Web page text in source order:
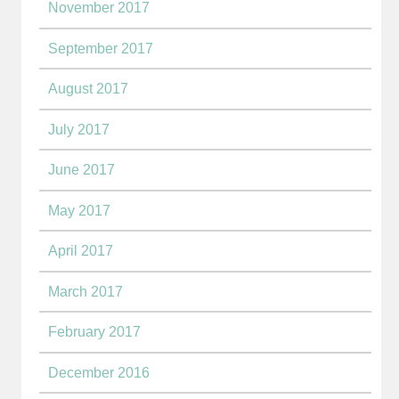
November 2017
September 2017
August 2017
July 2017
June 2017
May 2017
April 2017
March 2017
February 2017
December 2016